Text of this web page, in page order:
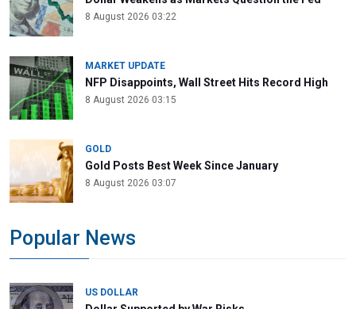
8 August 2026 03:22
MARKET UPDATE
NFP Disappoints, Wall Street Hits Record High
8 August 2026 03:15
GOLD
Gold Posts Best Week Since January
8 August 2026 03:07
Popular News
US DOLLAR